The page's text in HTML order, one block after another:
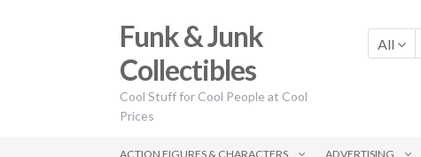
to
to
Funk & Junk
Collectibles
Cool Stuff for Cool People at Cool
Prices
All
ACTION FIGURES & CHARACTERS ADVERTISING